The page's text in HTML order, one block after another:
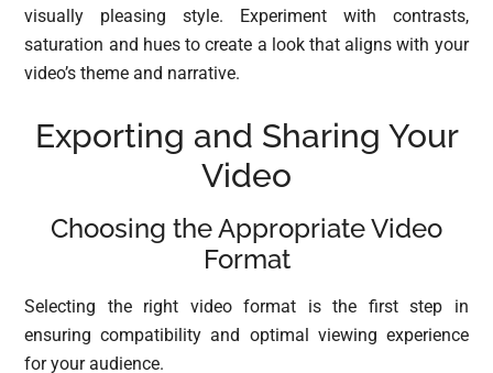
visually pleasing style. Experiment with contrasts,
saturation and hues to create a look that aligns with your
video’s theme and narrative.
Exporting and Sharing Your
Video
Choosing the Appropriate Video
Format
Selecting the right video format is the first step in
ensuring compatibility and optimal viewing experience
for your audience.